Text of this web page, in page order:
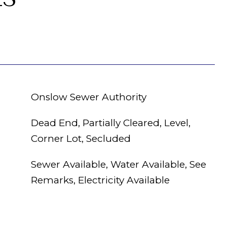
Onslow Sewer Authority
Dead End, Partially Cleared, Level,
Corner Lot, Secluded
Sewer Available, Water Available, See
Remarks, Electricity Available